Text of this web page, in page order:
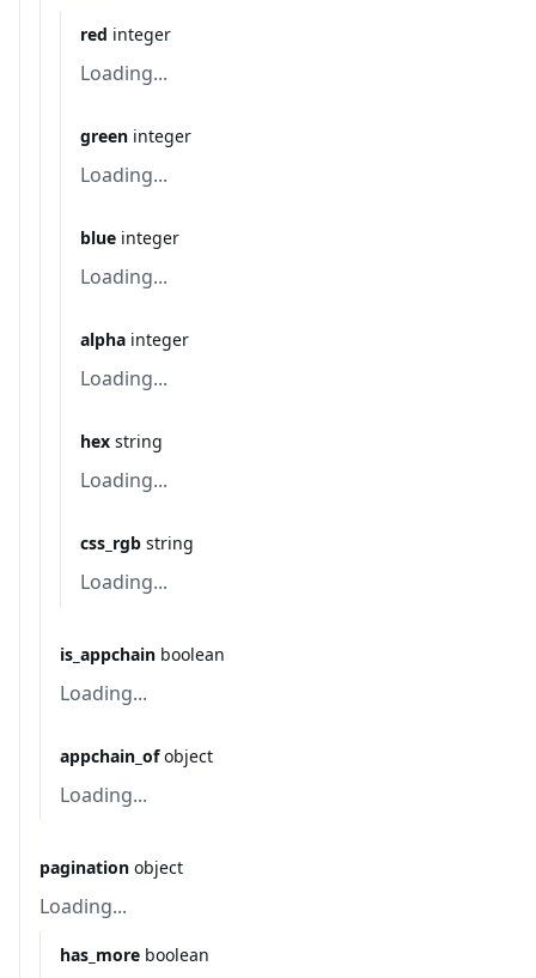
red integer
Loading...
green integer
Loading...
blue integer
Loading...
alpha integer
Loading...
hex string
Loading...
css_rgb string
Loading...
is_appchain boolean
Loading...
appchain_of object
Loading...
pagination object
Loading...
has_more boolean